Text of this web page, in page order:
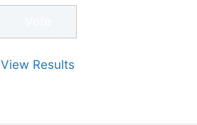
View Results